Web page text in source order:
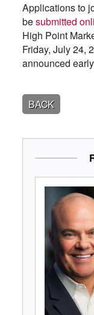
Applications to
besubmitted
High Point
Friday, July 24,
announced
BACK